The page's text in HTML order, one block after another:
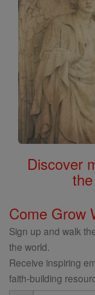
Discover
Come Grow
Sign up and walk
the world.
Receive inspiring
faith-building